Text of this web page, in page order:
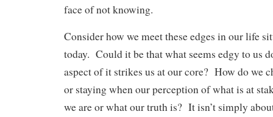
face of not knowing.
Consider how we meet these edges in our life
today. Could it be that what seems edgy to us
aspect of it strikes us at our core? How do we
or staying when our perception of what is at
we are or what our truth is? It isn’t simply